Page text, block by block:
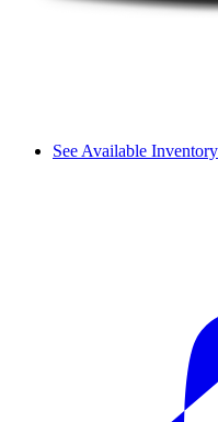
See Available Inventory